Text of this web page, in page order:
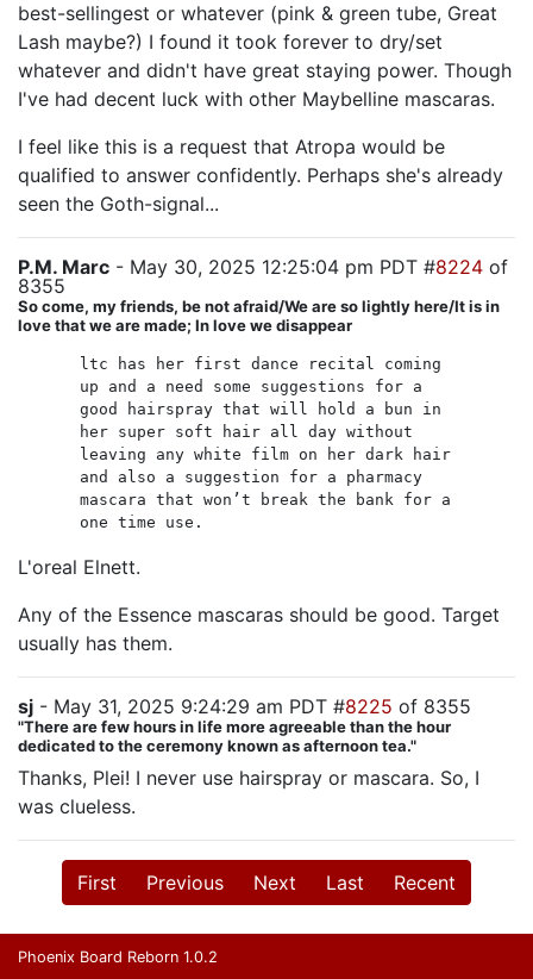
best-sellingest or whatever (pink & green tube, Great
Lash maybe?) I found it took forever to dry/set
whatever and didn't have great staying power. Though
I've had decent luck with other Maybelline mascaras.
I feel like this is a request that Atropa would be
qualified to answer confidently. Perhaps she's already
seen the Goth-signal...
P.M. Marc - May 30, 2025 12:25:04 pm PDT #8224 of
8355
So come, my friends, be not afraid/We are so lightly here/It is in
love that we are made; In love we disappear
ltc has her first dance recital coming
up and a need some suggestions for a
good hairspray that will hold a bun in
her super soft hair all day without
leaving any white film on her dark hair
and also a suggestion for a pharmacy
mascara that won’t break the bank for a
one time use.
L'oreal Elnett.
Any of the Essence mascaras should be good. Target
usually has them.
sj - May 31, 2025 9:24:29 am PDT #8225 of 8355
"There are few hours in life more agreeable than the hour
dedicated to the ceremony known as afternoon tea."
Thanks, Plei! I never use hairspray or mascara. So, I
was clueless.
First Previous Next Last Recent
Phoenix Board Reborn 1.0.2